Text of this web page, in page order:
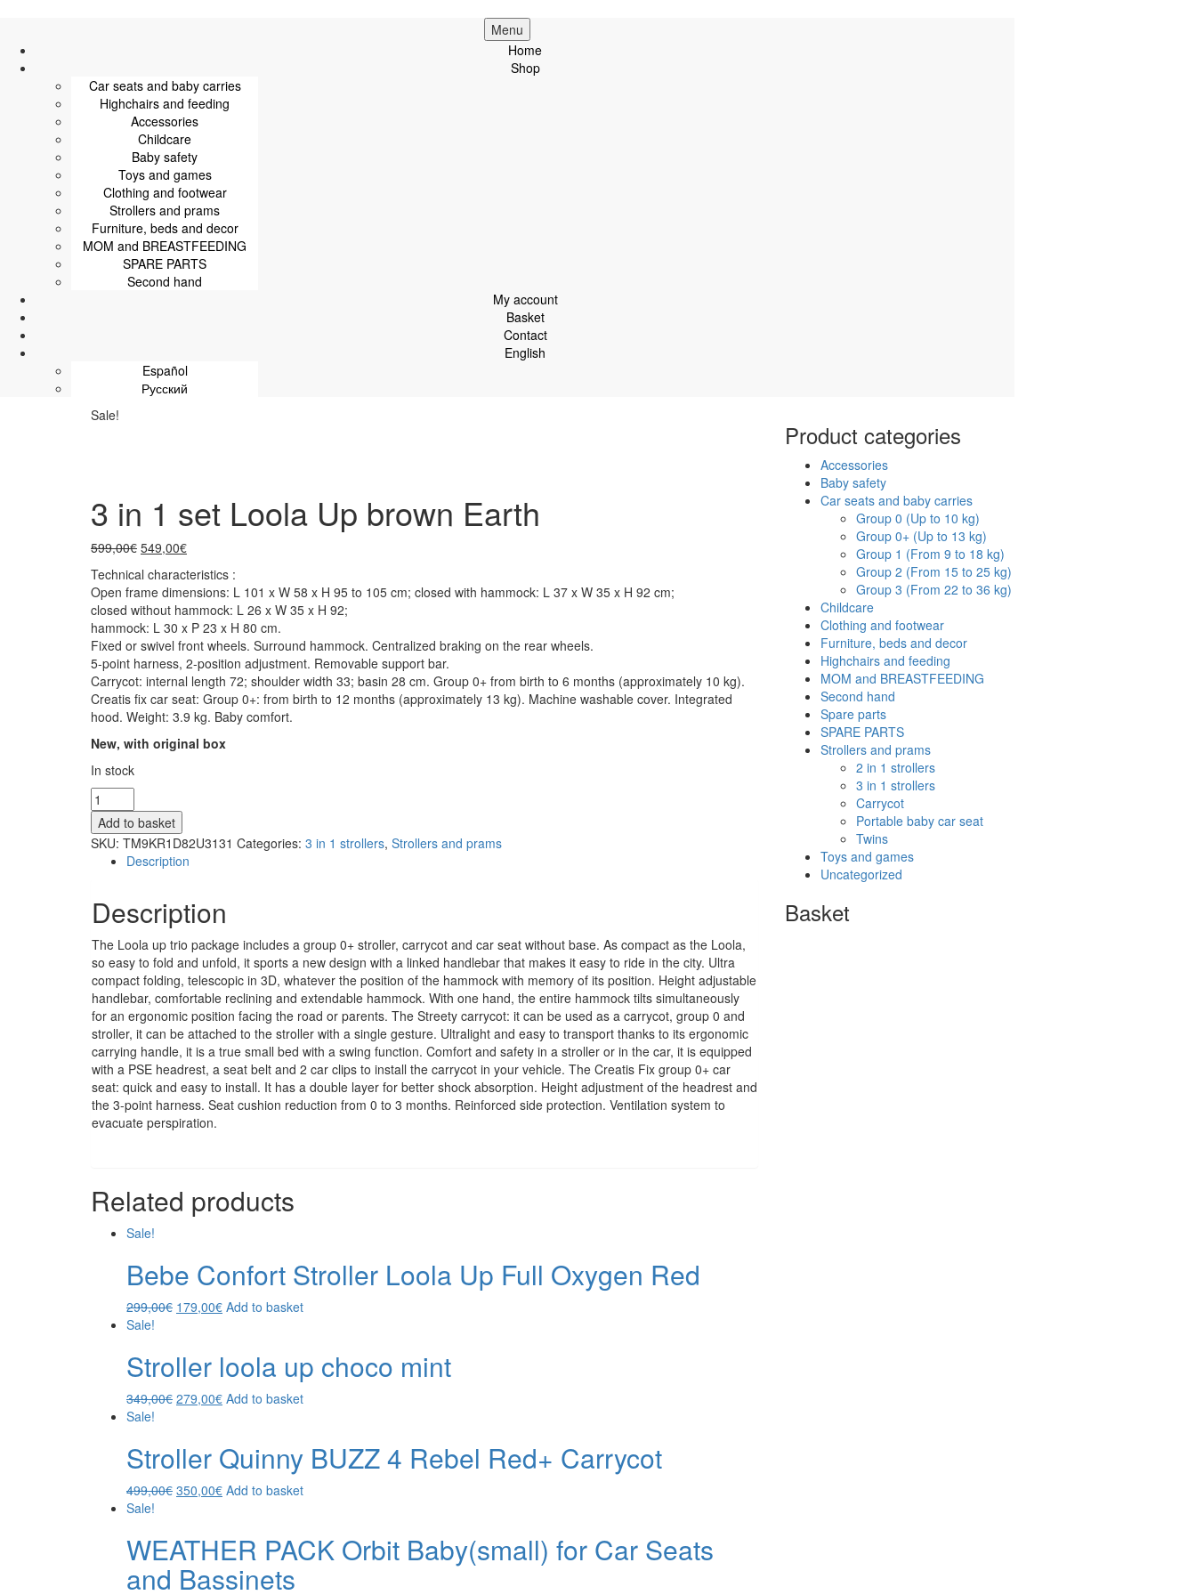
Menu
Home
Shop
Car seats and baby carries
Highchairs and feeding
Accessories
Childcare
Baby safety
Toys and games
Clothing and footwear
Strollers and prams
Furniture, beds and decor
MOM and BREASTFEEDING
SPARE PARTS
Second hand
My account
Basket
Contact
English
Español
Русский
Sale!
3 in 1 set Loola Up brown Earth
599,00€ 549,00€
Technical characteristics :
Open frame dimensions: L 101 x W 58 x H 95 to 105 cm; closed with hammock: L 37 x W 35 x H 92 cm;
closed without hammock: L 26 x W 35 x H 92;
hammock: L 30 x P 23 x H 80 cm.
Fixed or swivel front wheels. Surround hammock. Centralized braking on the rear wheels.
5-point harness, 2-position adjustment. Removable support bar.
Carrycot: internal length 72; shoulder width 33; basin 28 cm. Group 0+ from birth to 6 months (approximately 10 kg).
Creatis fix car seat: Group 0+: from birth to 12 months (approximately 13 kg). Machine washable cover. Integrated
hood. Weight: 3.9 kg. Baby comfort.
New, with original box
In stock
3
in
1
set
Loola
brown
Earth
quantity
Add to basket
SKU: TM9KR1D82U3131 Categories: 3 in 1 strollers, Strollers and prams
Description
Description
The Loola up trio package includes a group 0+ stroller, carrycot and car seat without base. As compact as the Loola,
so easy to fold and unfold, it sports a new design with a linked handlebar that makes it easy to ride in the city. Ultra
compact folding, telescopic in 3D, whatever the position of the hammock with memory of its position. Height adjustable
handlebar, comfortable reclining and extendable hammock. With one hand, the entire hammock tilts simultaneously
for an ergonomic position facing the road or parents. The Streety carrycot: it can be used as a carrycot, group 0 and
stroller, it can be attached to the stroller with a single gesture. Ultralight and easy to transport thanks to its ergonomic
carrying handle, it is a true small bed with a swing function. Comfort and safety in a stroller or in the car, it is equipped
with a PSE headrest, a seat belt and 2 car clips to install the carrycot in your vehicle. The Creatis Fix group 0+ car
seat: quick and easy to install. It has a double layer for better shock absorption. Height adjustment of the headrest and
the 3-point harness. Seat cushion reduction from 0 to 3 months. Reinforced side protection. Ventilation system to
evacuate perspiration.
Related products
Sale!
Bebe Confort Stroller Loola Up Full Oxygen Red
299,00€ 179,00€ Add to basket
Sale!
Stroller loola up choco mint
349,00€ 279,00€ Add to basket
Sale!
Stroller Quinny BUZZ 4 Rebel Red+ Carrycot
499,00€ 350,00€ Add to basket
Sale!
WEATHER PACK Orbit Baby(small) for Car Seats
and Bassinets
Product categories
Accessories
Baby safety
Car seats and baby carries
Group 0 (Up to 10 kg)
Group 0+ (Up to 13 kg)
Group 1 (From 9 to 18 kg)
Group 2 (From 15 to 25 kg)
Group 3 (From 22 to 36 kg)
Childcare
Clothing and footwear
Furniture, beds and decor
Highchairs and feeding
MOM and BREASTFEEDING
Second hand
Spare parts
SPARE PARTS
Strollers and prams
2 in 1 strollers
3 in 1 strollers
Carrycot
Portable baby car seat
Twins
Toys and games
Uncategorized
Basket